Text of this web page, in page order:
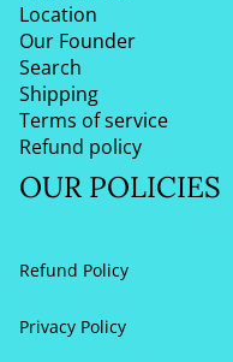
Location
Our Founder
Search
Shipping
Terms of service
Refund policy
OUR POLICIES
Refund Policy
Privacy Policy